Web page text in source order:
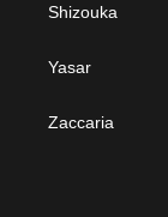
Shizouka
Yasar
Zaccaria